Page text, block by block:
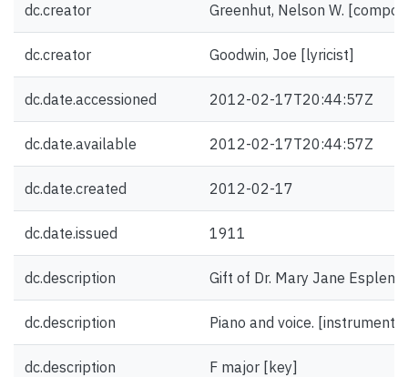
dc.creator Greenhut, Nelson W.
dc.creator Goodwin, Joe [lyricist]
dc.date.accessioned 2012-02-17T20:44:57Z
dc.date.available 2012-02-17T20:44:57Z
dc.date.created 2012-02-17
dc.date.issued 1911
dc.description Gift of Dr. Mary Jane Esplen.
dc.description Piano and voice.
dc.description F major [key]